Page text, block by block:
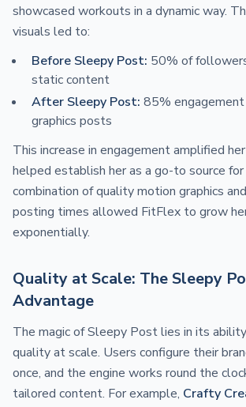
showcased workouts in a dynamic way.
visuals led to:
Before Sleepy Post: 50% of
static content
After Sleepy Post: 85%
graphics posts
This increase in engagement amplified
helped establish her as a go-to source
combination of quality motion graphics
posting times allowed FitFlex to grow
exponentially.
Quality at Scale: The Sleepy
Advantage
The magic of Sleepy Post lies in its
quality at scale. Users configure their
once, and the engine works round the
tailored content. For example, Crafty